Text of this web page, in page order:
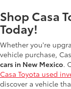
Shop Casa
Today!
Whether you're
vehicle purchase,
cars in New Mexico.
Casa Toyota used
discover a vehicle